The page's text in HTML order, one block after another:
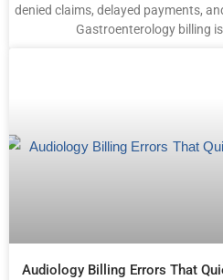
denied claims, delayed payments,
Gastroenterology billing
Audiology Billing Errors That